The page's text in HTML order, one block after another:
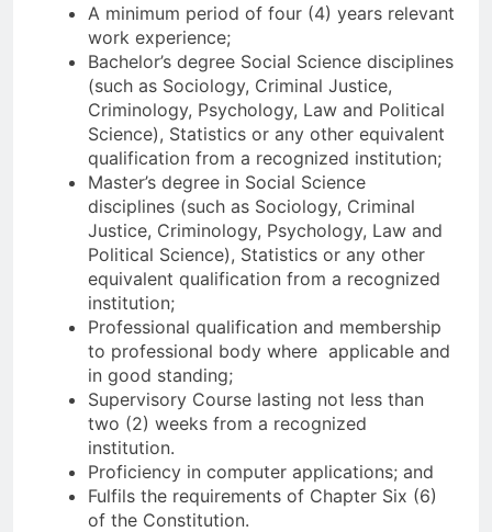
A minimum period of four (4) years relevant
work experience;
Bachelor’s degree Social Science disciplines
(such as Sociology, Criminal Justice,
Criminology, Psychology, Law and Political
Science), Statistics or any other equivalent
qualification from a recognized institution;
Master’s degree in Social Science
disciplines (such as Sociology, Criminal
Justice, Criminology, Psychology, Law and
Political Science), Statistics or any other
equivalent qualification from a recognized
institution;
Professional qualification and membership
to professional body where applicable and
in good standing;
Supervisory Course lasting not less than
two (2) weeks from a recognized
institution.
Proficiency in computer applications; and
Fulfils the requirements of Chapter Six (6)
of the Constitution.